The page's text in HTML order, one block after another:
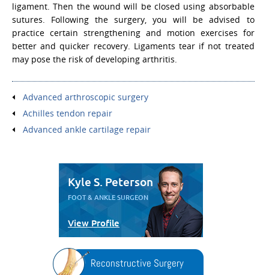
ligament. Then the wound will be closed using absorbable
sutures. Following the surgery, you will be advised to
practice certain strengthening and motion exercises for
better and quicker recovery. Ligaments tear if not treated
may pose the risk of developing arthritis.
Advanced arthroscopic surgery
Achilles tendon repair
Advanced ankle cartilage repair
Kyle S. Peterson
FOOT & ANKLE SURGEON
View Profile
Reconstructive Surgery